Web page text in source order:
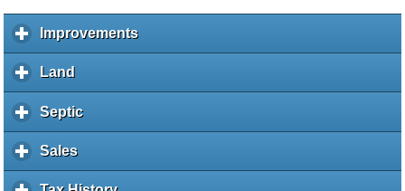
Improvementsc
l
Land
l
i
k
o
Septicc
l
k
Salesc
l
i